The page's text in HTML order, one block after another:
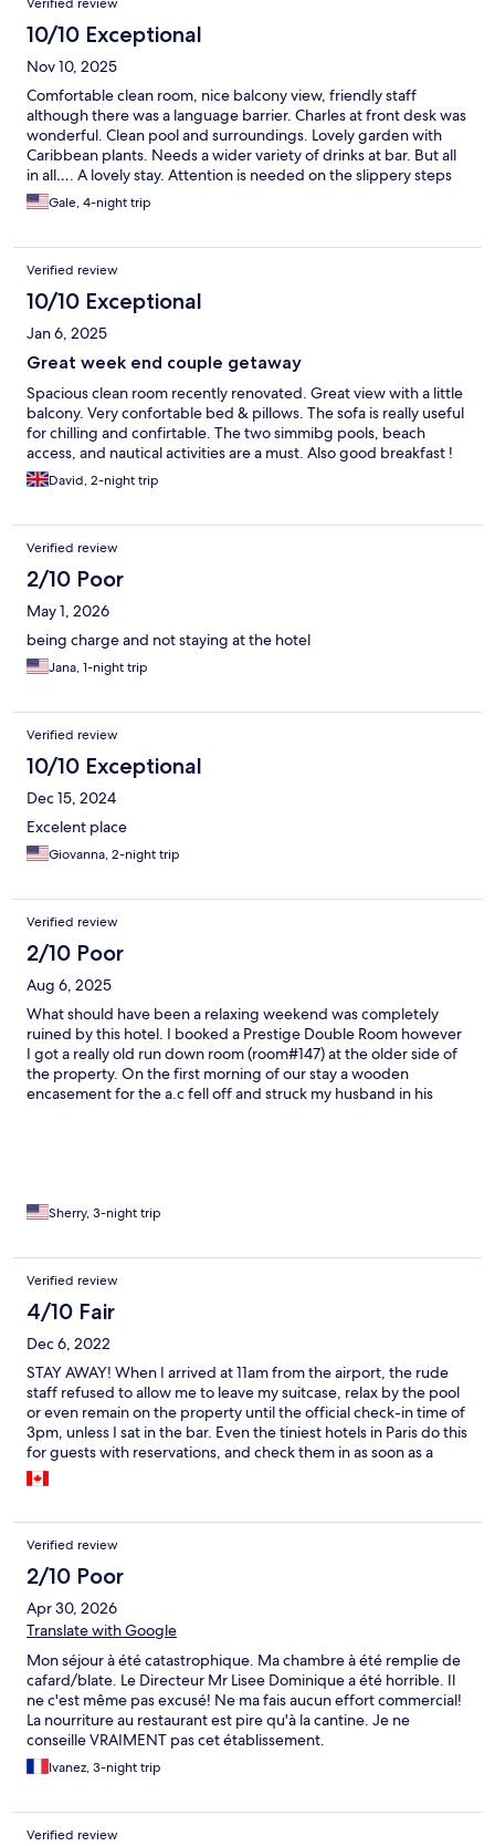
Verified review
10/10 Exceptional
Nov 10, 2025
Comfortable clean room, nice balcony view, friendly staff
although there was a language barrier. Charles at front desk was
wonderful. Clean pool and surroundings. Lovely garden with
Caribbean plants. Needs a wider variety of drinks at bar. But all
in all…. A lovely stay. Attention is needed on the slippery steps
to the ocean from the beach.
Gale, 4-night trip
Verified review
10/10 Exceptional
Jan 6, 2025
Great week end couple getaway
Spacious clean room recently renovated. Great view with a little
balcony. Very confortable bed & pillows. The sofa is really useful
for chilling and confirtable. The two simmibg pools, beach
access, and nautical activities are a must. Also good breakfast !
David, 2-night trip
Verified review
2/10 Poor
May 1, 2026
being charge and not staying at the hotel
Jana, 1-night trip
Verified review
10/10 Exceptional
Dec 15, 2024
Excelent place
Giovanna, 2-night trip
Verified review
2/10 Poor
Aug 6, 2025
What should have been a relaxing weekend was completely
ruined by this hotel. I booked a Prestige Double Room however
I got a really old run down room (room#147) at the older side of
the property. On the first morning of our stay a wooden
encasement for the a.c fell off and struck my husband in his
doctor but it may take all day until he comes or we can find a
latter. We found a doctor 10 minutes away ( on our own) who
administered a tetanus shot. The receipts were submitted to
mention that the drapes are covered in mildew,roaches in the
breakfast was below average. Do not risk your health and safety
by booking at this hotel.
Sherry, 3-night trip
Verified review
4/10 Fair
Dec 6, 2022
STAY AWAY! When I arrived at 11am from the airport, the rude
staff refused to allow me to leave my suitcase, relax by the pool
or even remain on the property until the official check-in time of
3pm, unless I sat in the bar. Even the tiniest hotels in Paris do this
for guests with reservations, and check them in as soon as a
room is ready. I finally carried my own baggage to a room at the
back of the property and up a flight of stairs. My room,
terribly of cleaning chemicals for several hours. The air
conditioning was freezing cold and could not be adjusted, and
the relic telephone had no dial tone. The only option for dinner
at the noisy restaurant with plastic chairs, was a buffet for an
exhorbitant fixed price of 35 Euros. I was told the beach, which I
had been looking forward to, was under construction and not to
be used. One swimming pool blasted loud music, and the other
was spoiled by boisterous unsupervised children. Having
travelled from Canada to enjoy a brief stay in Martinique, I could
not have been more disappointed! Only one manager the next
day was polite and helpful. The fantastic location and view is 5
star, but the hotel should be demolished and rebuilt with a
Verified review
2/10 Poor
Apr 30, 2026
Translate with Google
Mon séjour à été catastrophique. Ma chambre à été remplie de
cafard/blate. Le Directeur Mr Lisee Dominique a été horrible. Il
ne c'est même pas excusé! Ne ma fais aucun effort commercial!
La nourriture au restaurant est pire qu'à la cantine. Je ne
conseille VRAIMENT pas cet établissement.
Ivanez, 3-night trip
Verified review